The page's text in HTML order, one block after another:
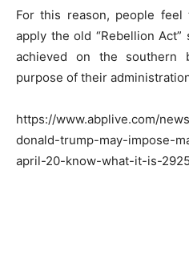
For this reason, people
apply the old “Rebellion
achieved on the southern
purpose of their
https://www.abplive.com/
donald-trump-may-impose-
april-20-know-what-it-is-